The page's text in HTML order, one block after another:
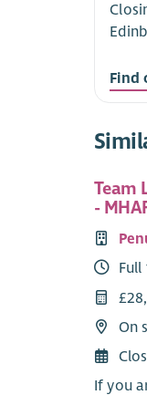
Find
Team
-
Full
On
If you